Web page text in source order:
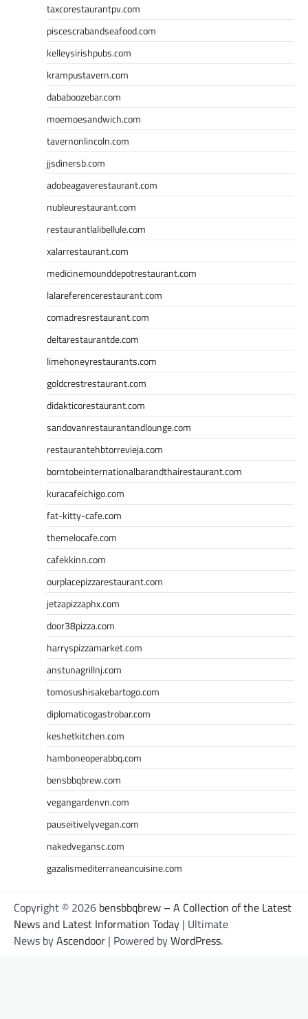
taxcorestaurantpv.com
piscescrabandseafood.com
kelleysirishpubs.com
krampustavern.com
dababoozebar.com
moemoesandwich.com
tavernonlincoln.com
jjsdinersb.com
adobeagaverestaurant.com
nubleurestaurant.com
restaurantlalibellule.com
xalarrestaurant.com
medicinemounddepotrestaurant.com
lalareferencerestaurant.com
comadresrestaurant.com
deltarestaurantde.com
limehoneyrestaurants.com
goldcrestrestaurant.com
didakticorestaurant.com
sandovanrestaurantandlounge.com
restaurantehbtorrevieja.com
borntobeinternationalbarandthairestaurant.com
kuracafeichigo.com
fat-kitty-cafe.com
themelocafe.com
cafekkinn.com
ourplacepizzarestaurant.com
jetzapizzaphx.com
door38pizza.com
harryspizzamarket.com
anstunagrillnj.com
tomosushisakebartogo.com
diplomaticogastrobar.com
keshetkitchen.com
hamboneoperabbq.com
bensbbqbrew.com
vegangardenvn.com
pauseitivelyvegan.com
nakedvegansc.com
gazalismediterraneancuisine.com
Copyright © 2026 bensbbqbrew – A Collection of the Latest
News and Latest Information Today | Ultimate
News byAscendoor | Powered byWordPress.